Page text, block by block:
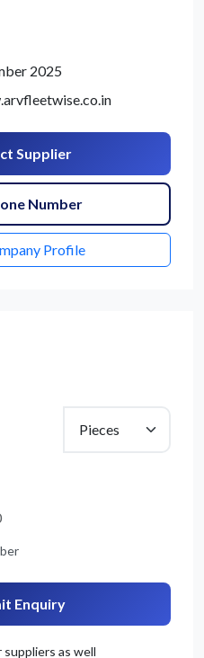
2025
Supplier
Number
Profile
Enquiry
suppliers as well